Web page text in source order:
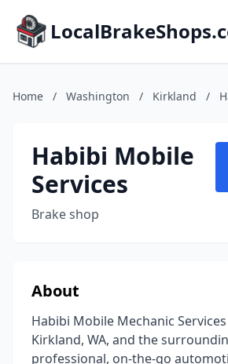
Home / Washington / Kirkland /
Habibi Mobile
Services
Brake shop
About
Habibi Mobile Mechanic
Kirkland, WA, and the
professional, on-the-go